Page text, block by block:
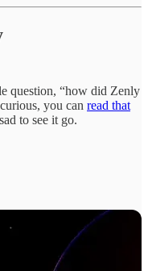
question, “how did Zenly
you can read that
to see it go.